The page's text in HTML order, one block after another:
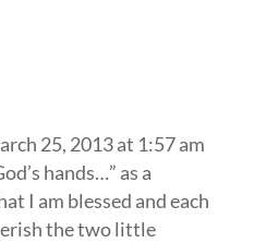
25, 2013 at 1:57 am
hands…” as a
I am blessed and each
the two little